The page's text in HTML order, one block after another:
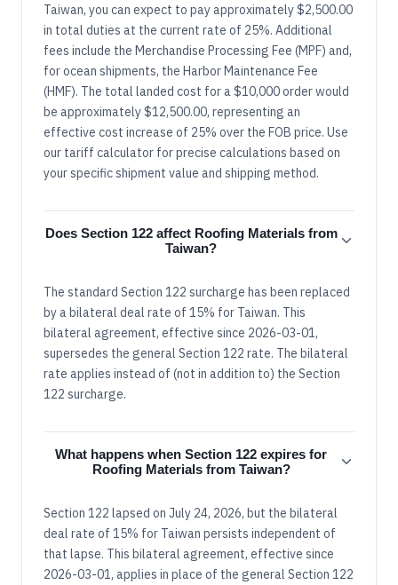
Taiwan, you can expect to pay approximately $2,500.00
in total duties at the current rate of 25%. Additional
fees include the Merchandise Processing Fee (MPF) and,
for ocean shipments, the Harbor Maintenance Fee
(HMF). The total landed cost for a $10,000 order would
be approximately $12,500.00, representing an
effective cost increase of 25% over the FOB price. Use
our tariff calculator for precise calculations based on
your specific shipment value and shipping method.
Does Section 122 affect Roofing Materials from
Taiwan?
The standard Section 122 surcharge has been replaced
by a bilateral deal rate of 15% for Taiwan. This
bilateral agreement, effective since 2026-03-01,
supersedes the general Section 122 rate. The bilateral
rate applies instead of (not in addition to) the Section
122 surcharge.
What happens when Section 122 expires for
Roofing Materials from Taiwan?
Section 122 lapsed on July 24, 2026, but the bilateral
deal rate of 15% for Taiwan persists independent of
that lapse. This bilateral agreement, effective since
2026-03-01, applies in place of the general Section 122